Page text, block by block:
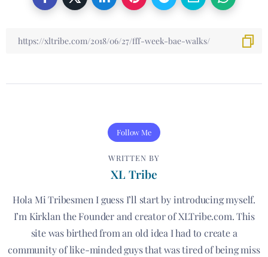
Follow Me
WRITTEN BY
XL Tribe
Hola Mi Tribesmen I guess I’ll start by introducing myself.
I’m Kirklan the Founder and creator of XLTribe.com. This
site was birthed from an old idea I had to create a
community of like-minded guys that was tired of being miss